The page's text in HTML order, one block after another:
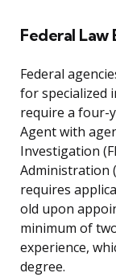
Federal
Federal
for specialized
require a four-
Agent with
Investigation
Administration
requires
old upon
minimum of
experience,
degree.